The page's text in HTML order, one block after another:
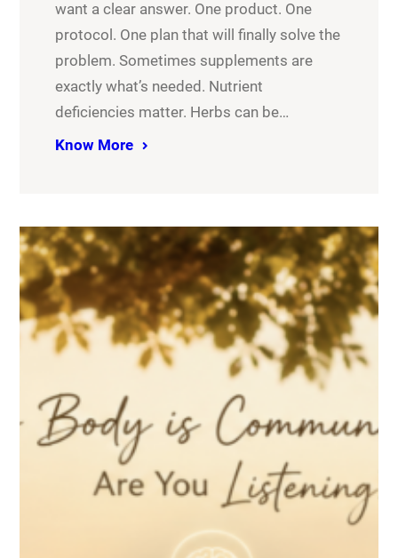
want a clear answer. One product. One
protocol. One plan that will finally solve the
problem. Sometimes supplements are
exactly what’s needed. Nutrient
deficiencies matter. Herbs can be…
Know More